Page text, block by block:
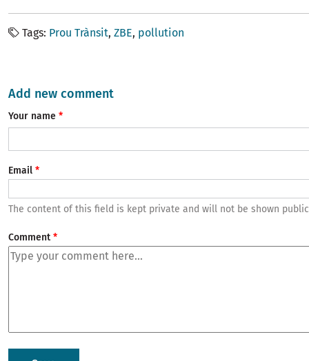
Tags Prou Trànsit ZBE pollution
Add new comment
Your name
Email
The content of this field is kept private and will not be shown
Comment